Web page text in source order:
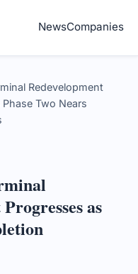
NewsCompanies
Redevelopment
Two Nears
as